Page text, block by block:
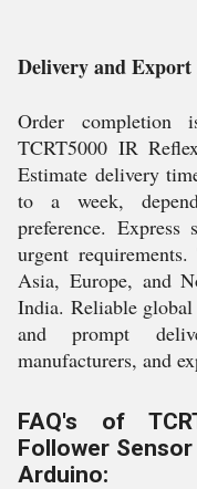
Delivery and
Order completion
TCRT5000 IR
Estimate delivery
to a week,
preference.
urgent
Asia, Europe, and
India. Reliable
and prompt
manufacturers, and
FAQ's of
Follower
Arduino: